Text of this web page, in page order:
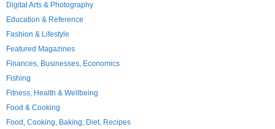
Digital Arts & Photography
Education & Reference
Fashion & Lifestyle
Featured Magazines
Finances, Businesses, Economics
Fishing
Fitness, Health & Wellbeing
Food & Cooking
Food, Cooking, Baking, Diet, Recipes